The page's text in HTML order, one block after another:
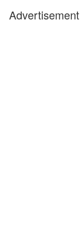
Advertisement